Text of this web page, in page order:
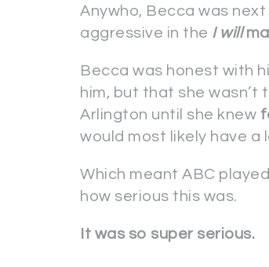
Anywho, Becca was
aggressive in the I will
Becca was honest with
him, but that she wasn’t
Arlington until she knew
would most likely have a
Which meant ABC
how serious this was.
It was so super serious.